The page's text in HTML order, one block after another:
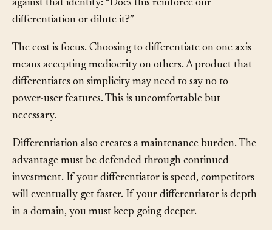
they’re different, they can evaluate feature requests
against that identity: “Does this reinforce our
The cost is focus. Choosing to differentiate on one axis
means accepting mediocrity on others. A product that
differentiates on simplicity may need to say no to
power-user features. This is uncomfortable but
Differentiation also creates a maintenance burden. The
advantage must be defended through continued
investment. If your differentiator is speed, competitors
will eventually get faster. If your differentiator is depth